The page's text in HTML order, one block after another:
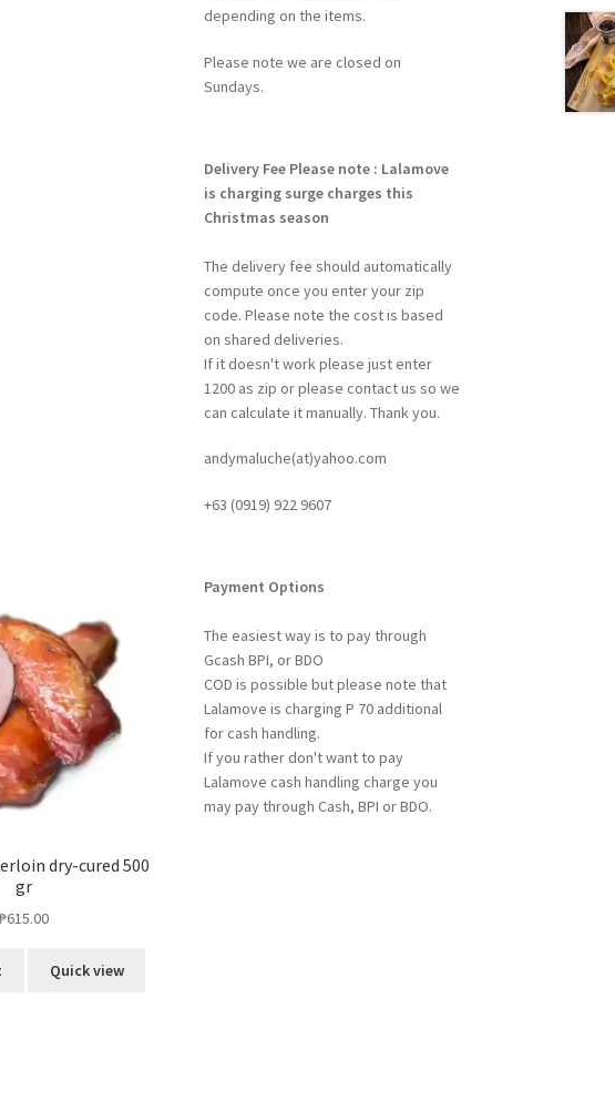
dry-cured 500
gr
₱615.00
Quick view
depending on the items.
Please note we are closed on
Sundays.
Delivery Fee Please note : Lalamove
is charging surge charges this
Christmas season
The delivery fee should automatically
compute once you enter your zip
code. Please note the cost is based
on shared deliveries.
If it doesn't work please just enter
1200 as zip or please contact us so we
can calculate it manually. Thank you.
andymaluche(at)yahoo.com
+63 ‭(0919) 922 9607‬
Payment Options
The easiest way is to pay through
Gcash BPI, or BDO
COD is possible but please note that
Lalamove is charging P 70 additional
for cash handling.
If you rather don't want to pay
Lalamove cash handling charge you
may pay through Cash, BPI or BDO.